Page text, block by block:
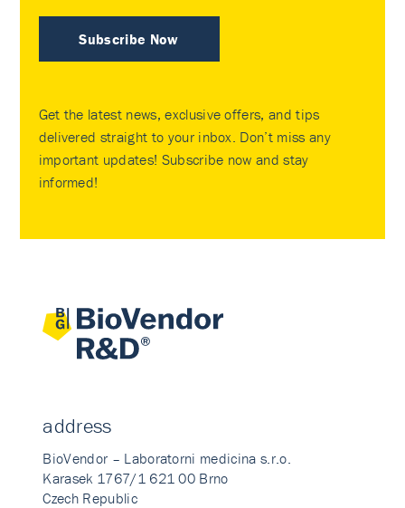
Subscribe Now
Get the latest news, exclusive offers, and tips
delivered straight to your inbox. Don’t miss any
important updates! Subscribe now and stay
informed!
address
BioVendor – Laboratorni medicina s.r.o.
Karasek 1767/1 621 00 Brno
Czech Republic